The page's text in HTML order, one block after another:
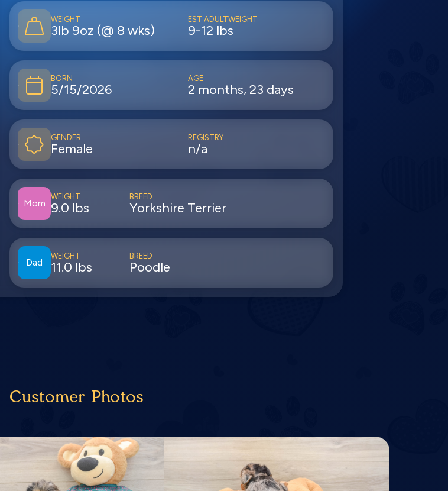
WEIGHT
3lb 9oz (@ 8 wks)
EST ADULTWEIGHT
9-12 lbs
BORN
5/15/2026
AGE
2 months, 23 days
GENDER
Female
REGISTRY
n/a
Mom
WEIGHT
9.0 lbs
BREED
Yorkshire Terrier
Dad
WEIGHT
11.0 lbs
BREED
Poodle
Customer Photos